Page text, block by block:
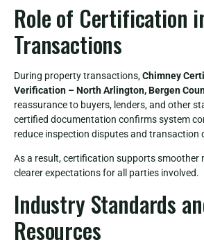
Role of Certification
Transactions
During property transactions,Chimney
Verification – North Arlington, Bergen
reassurance to buyers, lenders, and other
certified documentation confirms system
reduce inspection disputes and transaction
As a result, certification supports smoother
clearer expectations for all parties involved.
Industry Standards
Resources